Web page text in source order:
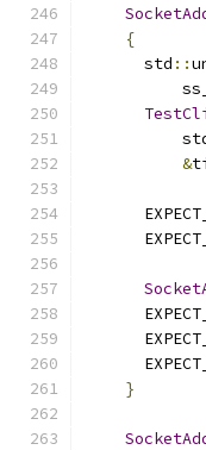
{
      std
::
          ss_
&
}